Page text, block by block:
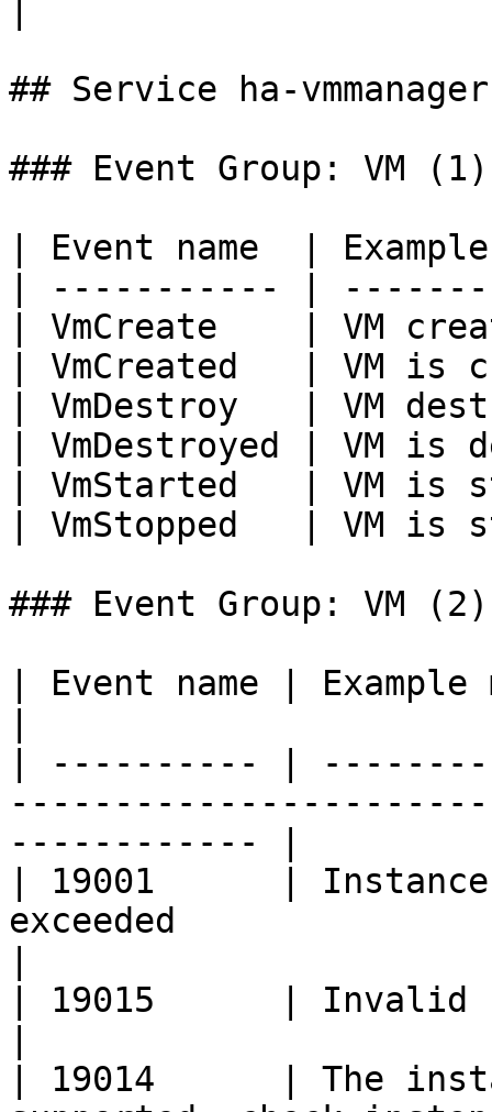
## Service ha-vmmanager
### Event Group: VM (1)
| Event name  |
| ----------- |
| VmCreate    | VM
| VmCreated   | VM
| VmDestroy   | VM
| VmDestroyed | VM
| VmStarted   | VM
| VmStopped   | VM
### Event Group: VM (2)
| Event name | Example
| ---------- |
------------ |
| 19001      | Instance
exceeded
| 19015      | Invalid
| 19014      | The